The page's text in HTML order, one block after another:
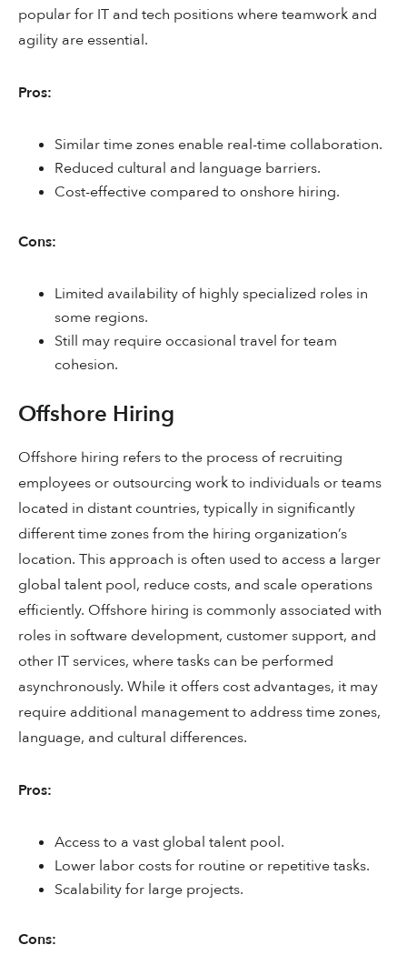
popular for IT and tech positions where teamwork and
agility are essential.
Pros:
Similar time zones enable real-time collaboration.
Reduced cultural and language barriers.
Cost-effective compared to onshore hiring.
Cons:
Limited availability of highly specialized roles in
some regions.
Still may require occasional travel for team
cohesion.
Offshore Hiring
Offshore hiring refers to the process of recruiting
employees or outsourcing work to individuals or teams
located in distant countries, typically in significantly
different time zones from the hiring organization’s
location. This approach is often used to access a larger
global talent pool, reduce costs, and scale operations
efficiently. Offshore hiring is commonly associated with
roles in software development, customer support, and
other IT services, where tasks can be performed
asynchronously. While it offers cost advantages, it may
require additional management to address time zones,
language, and cultural differences.
Pros:
Access to a vast global talent pool.
Lower labor costs for routine or repetitive tasks.
Scalability for large projects.
Cons: